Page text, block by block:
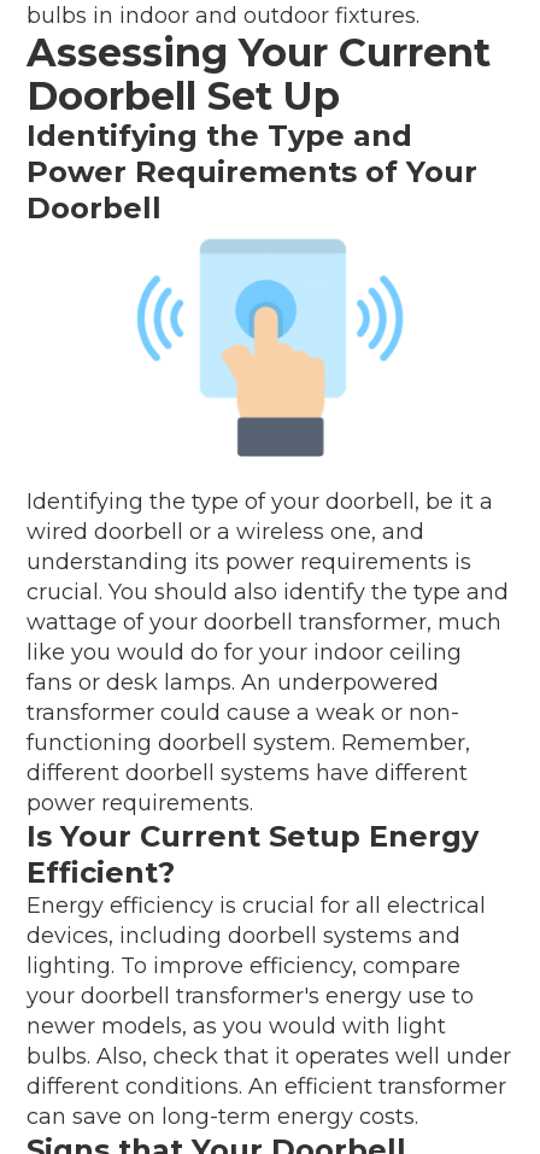
bulbs in indoor and outdoor fixtures.
Assessing Your Current
Doorbell Set Up
Identifying the Type and
Power Requirements of Your
Doorbell
Identifying the type of your doorbell, be it a
wired doorbell or a wireless one, and
understanding its power requirements is
crucial. You should also identify the type and
wattage of your doorbell transformer, much
like you would do for your indoor ceiling
fans or desk lamps. An underpowered
transformer could cause a weak or non-
functioning doorbell system. Remember,
different doorbell systems have different
power requirements.
Is Your Current Setup Energy
Efficient?
Energy efficiency is crucial for all electrical
devices, including doorbell systems and
lighting. To improve efficiency, compare
your doorbell transformer's energy use to
newer models, as you would with light
bulbs. Also, check that it operates well under
different conditions. An efficient transformer
can save on long-term energy costs.